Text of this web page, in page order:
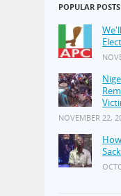
POPULAR POSTS
NOVEMBER 22,